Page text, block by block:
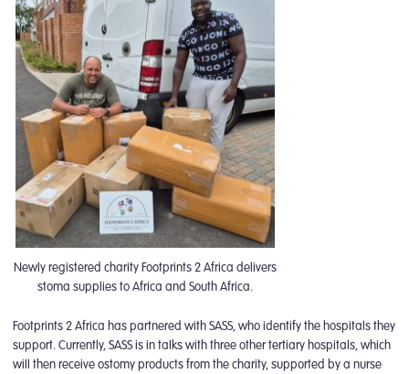
Newly registered charity Footprints 2 Africa delivers
stoma supplies to Africa and South Africa.
Footprints 2 Africa has partnered with SASS, who identify the hospitals they
support. Currently, SASS is in talks with three other tertiary hospitals, which
will then receive ostomy products from the charity, supported by a nurse